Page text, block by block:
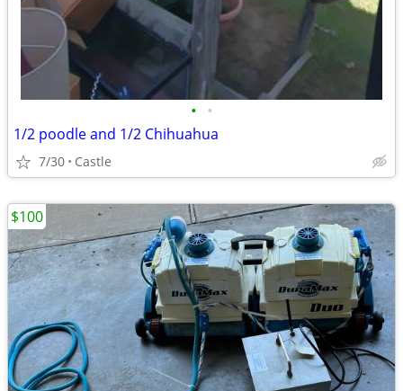
• •
1/2 poodle and 1/2 Chihuahua
7/30 Castle
$100